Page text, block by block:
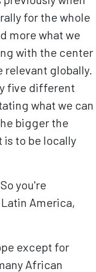
for the whole
more what we
with the center
relevant globally.
five different
what we can
bigger the
to be locally
you're
America,
except for
African